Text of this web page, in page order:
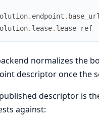
. endpoint .
. lease. lease_ref
normalizes the
descriptor once the
descriptor is
against: